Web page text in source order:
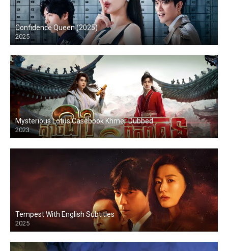
Confidence Queen (2025)
2025
Mysterious Lotus Casebook Khmer Dubbed
2023
Tempest With English Subtitles
2025